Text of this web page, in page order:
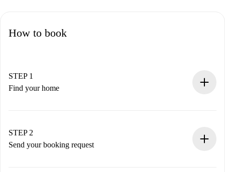
How to book
STEP 1
Find your home
You have all the necessary information in advance.
STEP 2
Send your booking request